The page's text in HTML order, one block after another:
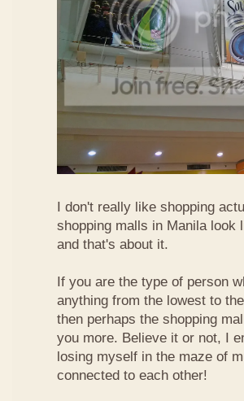
I don't really like shopping
shopping malls in Manila look
and that's about it.
If you are the type of person
anything from the lowest to
then perhaps the shopping
you more. Believe it or not, I
losing myself in the maze of
connected to each other!